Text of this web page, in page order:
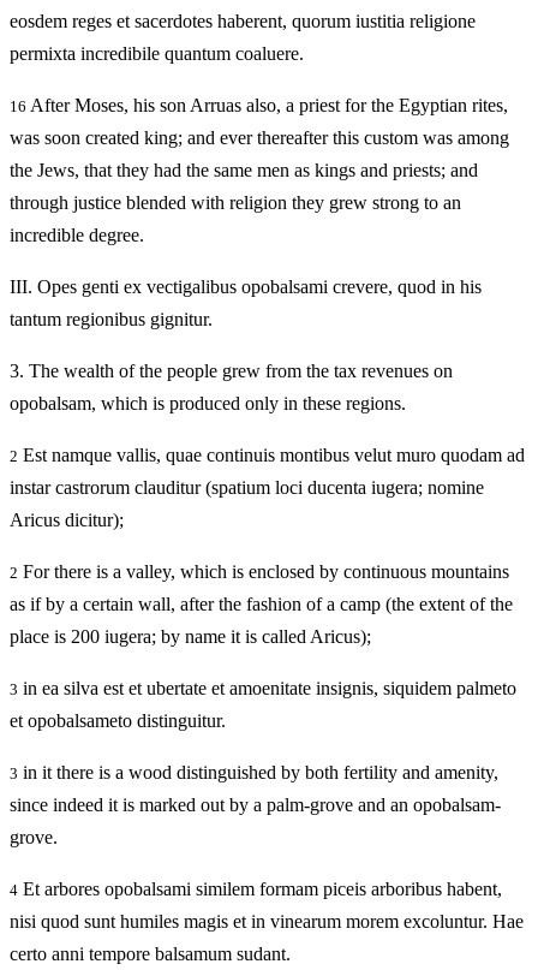
eosdem reges et sacerdotes haberent, quorum iustitia religione
permixta incredibile quantum coaluere.
16 After Moses, his son Arruas also, a priest for the Egyptian rites,
was soon created king; and ever thereafter this custom was among
the Jews, that they had the same men as kings and priests; and
through justice blended with religion they grew strong to an
incredible degree.
III. Opes genti ex vectigalibus opobalsami crevere, quod in his
tantum regionibus gignitur.
3. The wealth of the people grew from the tax revenues on
opobalsam, which is produced only in these regions.
2 Est namque vallis, quae continuis montibus velut muro quodam ad
instar castrorum clauditur (spatium loci ducenta iugera; nomine
Aricus dicitur);
2 For there is a valley, which is enclosed by continuous mountains
as if by a certain wall, after the fashion of a camp (the extent of the
place is 200 iugera; by name it is called Aricus);
3 in ea silva est et ubertate et amoenitate insignis, siquidem palmeto
et opobalsameto distinguitur.
3 in it there is a wood distinguished by both fertility and amenity,
since indeed it is marked out by a palm-grove and an opobalsam-
grove.
4 Et arbores opobalsami similem formam piceis arboribus habent,
nisi quod sunt humiles magis et in vinearum morem excoluntur. Hae
certo anni tempore balsamum sudant.